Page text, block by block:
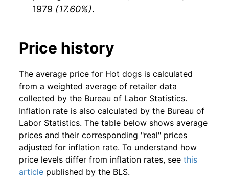
1979 (17.60%).
Price history
The average price for Hot dogs is calculated
from a weighted average of retailer data
collected by the Bureau of Labor Statistics.
Inflation rate is also calculated by the Bureau of
Labor Statistics. The table below shows average
prices and their corresponding "real" prices
adjusted for inflation rate. To understand how
price levels differ from inflation rates, see this
article published by the BLS.